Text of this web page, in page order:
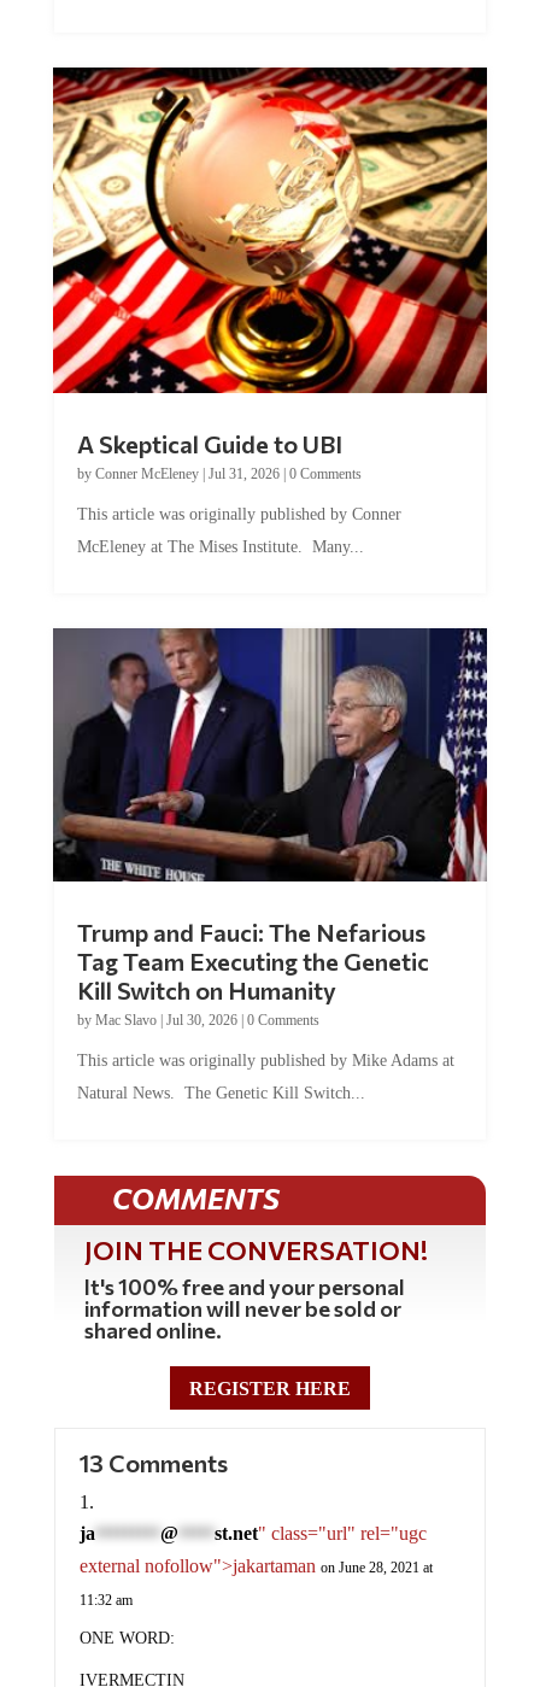
A Skeptical Guide to UBI
by Conner McEleney| Jul 31, 2026| 0 Comments
This article was originally published by Conner
McEleney at The Mises Institute. Many...
Trump and Fauci: The Nefarious
Tag Team Executing the Genetic
Kill Switch on Humanity
by Mac Slavo| Jul 30, 2026| 0 Comments
This article was originally published by Mike Adams at
Natural News. The Genetic Kill Switch...
COMMENTS
JOIN THE CONVERSATION!
It's 100% free and your personal
information will never be sold or
shared online.
REGISTER HERE
13 Comments
ja********* @ ***** st.net" class="url" rel="ugc
external nofollow">jakartaman on June 28, 2021 at
11:32 am
ONE WORD:
IVERMECTIN